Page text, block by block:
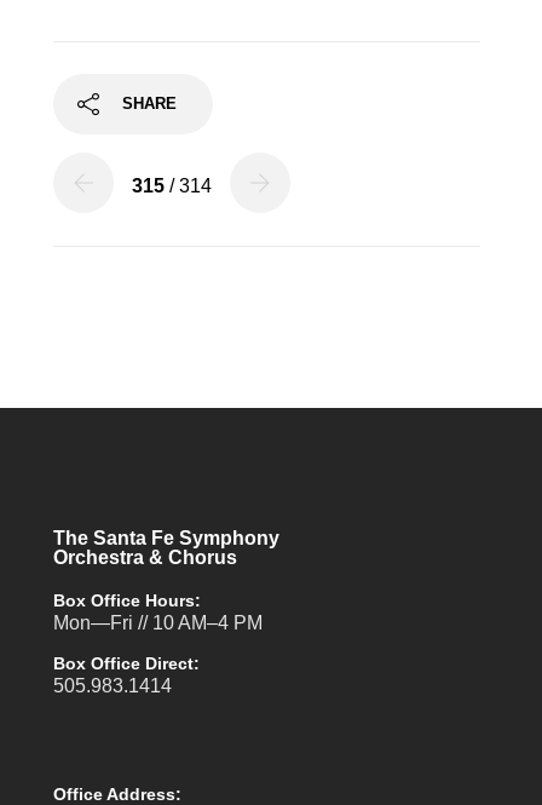
SHARE
315 / 314
The Santa Fe Symphony
Orchestra & Chorus
Box Office Hours:
Mon—Fri // 10 AM–4 PM
Box Office Direct:
505.983.1414
Office Address: